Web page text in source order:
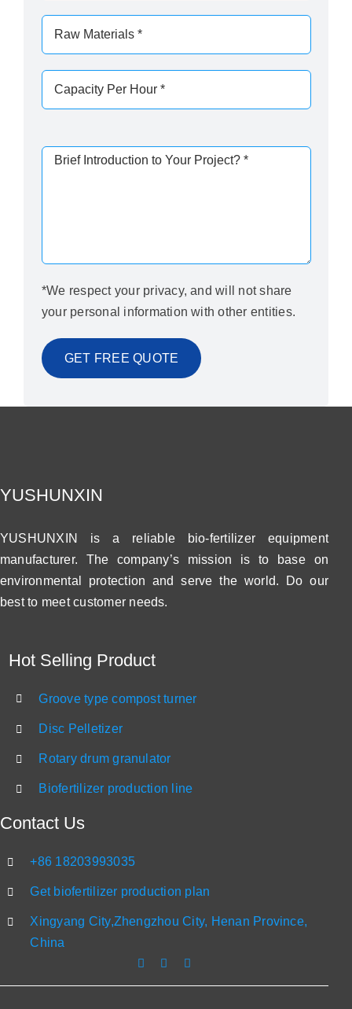
*We respect your privacy, and will not share
your personal information with other entities.
YUSHUNXIN
YUSHUNXIN is a reliable bio-fertilizer equipment
manufacturer. The company’s mission is to base on
environmental protection and serve the world. Do our
best to meet customer needs.
Hot Selling Product
Groove type compost turner
Disc Pelletizer
Rotary drum granulator
Biofertilizer production line
Contact Us
+86 18203993035
Get biofertilizer production plan
Xingyang City,Zhengzhou City, Henan Province,
China